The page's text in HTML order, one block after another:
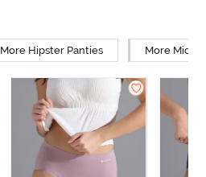
More Hipster Panties More Mid